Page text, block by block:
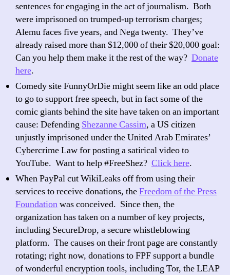
sentences for engaging in the act of journalism. Both
were imprisoned on trumped-up terrorism charges;
Alemu faces five years, and Nega twenty. They’ve
already raised more than $12,000 of their $20,000 goal:
Can you help them make it the rest of the way? Donate
here.
Comedy site FunnyOrDie might seem like an odd place
to go to support free speech, but in fact some of the
comic giants behind the site have taken on an important
cause: Defending Shezanne Cassim, a US citizen
unjustly imprisoned under the United Arab Emirates’
Cybercrime Law for posting a satirical video to
YouTube. Want to help #FreeShez? Click here.
When PayPal cut WikiLeaks off from using their
services to receive donations, theFreedom of the Press
Foundationwas conceived. Since then, the
organization has taken on a number of key projects,
including SecureDrop, a secure whistleblowing
platform. The causes on their front page are constantly
rotating; right now, donations to FPF support a bundle
of wonderful encryption tools, including Tor, the LEAP